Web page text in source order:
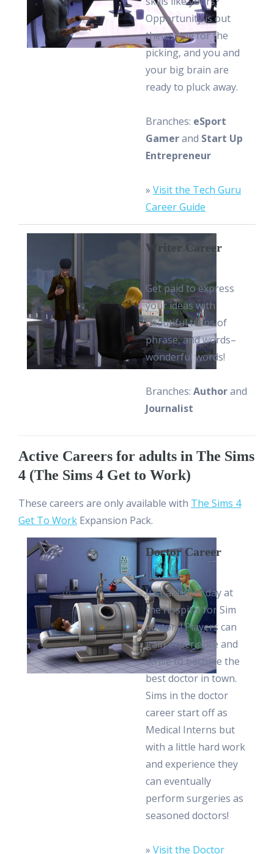
Opportunity is out
there, ripe for the
picking, and you and
your big brain are
ready to pluck away.
Branches: eSport
Gamerand Start Up
Entrepreneur
» Visit the Tech Guru
Career Guide
Writer Career
Get paid to express
your ideas with
beautiful turns of
phrase, and words–
wonderful words!
Branches: Authorand
Journalist
Active Careers for adults in The Sims
4 (The Sims 4 Get to Work)
These careers are only available with The Sims 4
Get To Work Expansion Pack.
Doctor Career
Just another day at
the hospital for Sim
doctors! Players can
gain experience and
strive to become the
best doctor in town.
Sims in the doctor
career start off as
Medical Interns but
with a little hard work
and experience they
can eventually
perform surgeries as
seasoned doctors!
» Visit the Doctor